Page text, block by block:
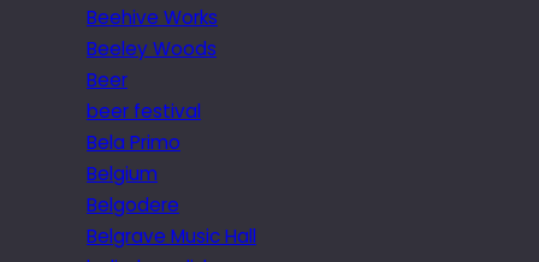
Beehive Works
Beeley Woods
Beer
beer festival
Bela Primo
Belgium
Belgodere
Belgrave Music Hall